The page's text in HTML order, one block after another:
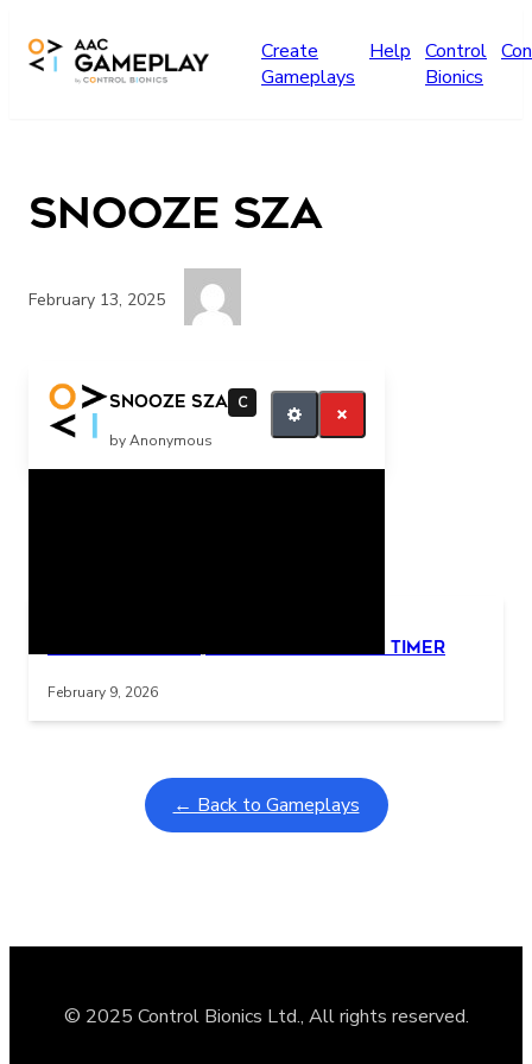
Create
Gameplays
Help Control
Bionics
SNooze SZA
February 13, 2025
SNooze SZA C
by Anonymous
Play more SZA
Learning Coins, 30 second switch timer
February 9, 2026
← Back to Gameplays
© 2025 Control Bionics Ltd., All rights reserved.